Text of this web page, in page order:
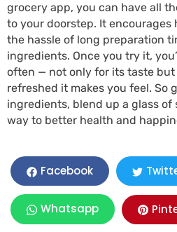
grocery app, you can have all
to your doorstep. It
the hassle of long preparation
ingredients. Once you try it,
often — not only for its taste
refreshed it makes you feel. So
ingredients, blend up a glass of
way to better health and
Facebook
Whatsapp